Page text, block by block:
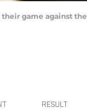
their game against the
RESULT